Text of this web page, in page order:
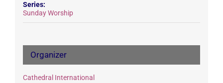
Series:
Sunday Worship
Organizer
Cathedral International